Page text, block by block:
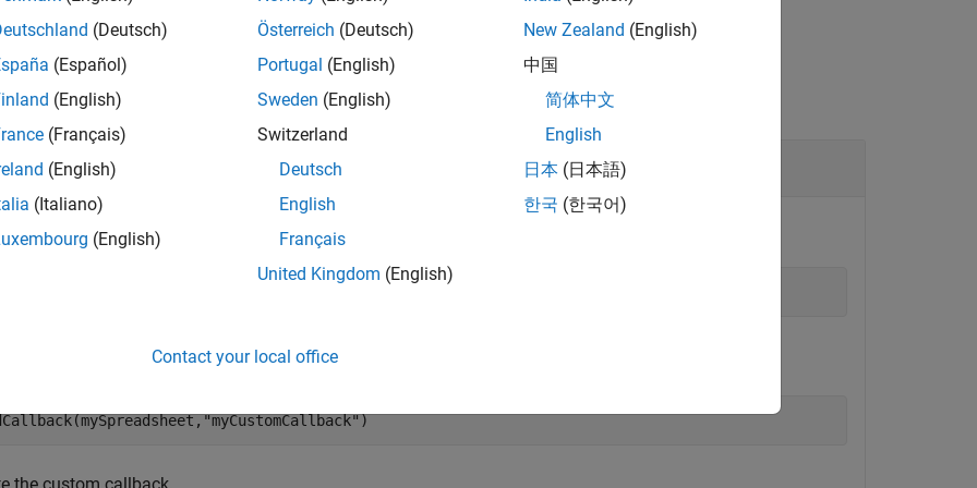
all
Custom Callback from Spreadsheet
a new spreadsheet in the Safety Analysis Manager
a custom callback namedmyCustomCallback
"myCustomCallback" )
(Deutsch)
(Español)
(English)
(Français)
(English)
(Italiano)
(English)
Österreich (Deutsch)
Portugal (English)
Sweden (English)
Switzerland
Deutsch
English
Français
United Kingdom (English)
New Zealand (English)
中国
简体中文
English
日本 (日本語)
한국 (한국어)
Contact your local office